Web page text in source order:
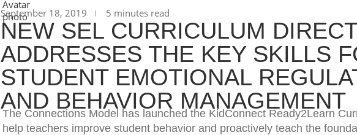
September 18, 2019
5 minutes read
NEW SEL CURRICULUM
ADDRESSES THE KEY SKILLS
STUDENT EMOTIONAL
AND BEHAVIOR MANAGEMENT
The Connections Model has launched the KidConnect Ready2Learn
help teachers improve student behavior and proactively teach the